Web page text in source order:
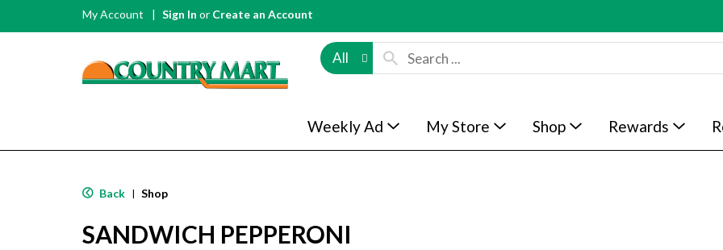
My Account Sign In or Create an Account
All
Weekly Ad My Store Shop Rewards
Back | Shop
SANDWICH PEPPERONI